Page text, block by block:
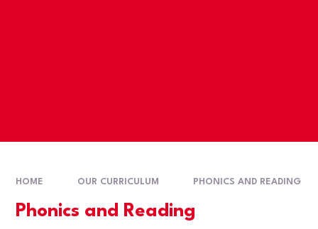
HOME OUR CURRICULUM PHONICS AND READING
Phonics and Reading